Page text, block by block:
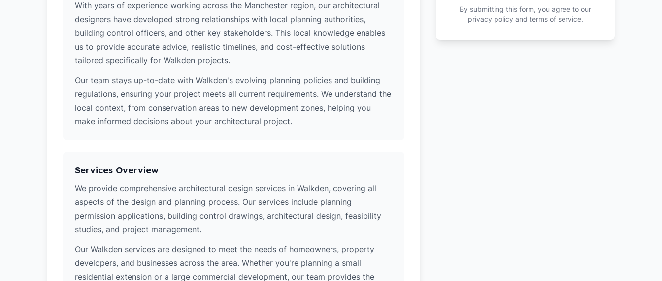
With years of experience working across the Manchester region, our architectural
designers have developed strong relationships with local planning authorities,
building control officers, and other key stakeholders. This local knowledge enables
us to provide accurate advice, realistic timelines, and cost-effective solutions
tailored specifically for Walkden projects.
Our team stays up-to-date with Walkden's evolving planning policies and building
regulations, ensuring your project meets all current requirements. We understand the
local context, from conservation areas to new development zones, helping you
make informed decisions about your architectural project.
Services Overview
We provide comprehensive architectural design services in Walkden, covering all
aspects of the design and planning process. Our services include planning
permission applications, building control drawings, architectural design, feasibility
studies, and project management.
Our Walkden services are designed to meet the needs of homeowners, property
developers, and businesses across the area. Whether you're planning a small
residential extension or a large commercial development, our team provides the
By submitting this form, you agree to our
privacy policy and terms of service.